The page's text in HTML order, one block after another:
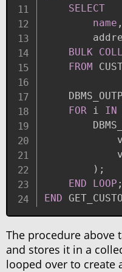
SELECT
name ,
BULK
FROM
FOR i IN
) ;
END
LOOP ;
END
The procedure above
and stores it in a
looped over to create